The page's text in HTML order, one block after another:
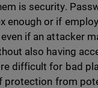
is security.
enough or if
if an attacker
also having
difficult for bad
protection from